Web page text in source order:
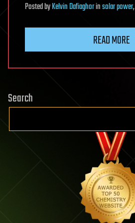
PostedbyKelvin Dafiaghorinsolar power,
READ MORE
Search